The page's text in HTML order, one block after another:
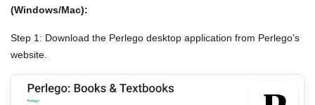
(Windows/Mac):
Step 1: Download the Perlego desktop application from Perlego’s
website.